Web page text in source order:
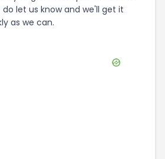
do let us know and we'll get it
as we can.